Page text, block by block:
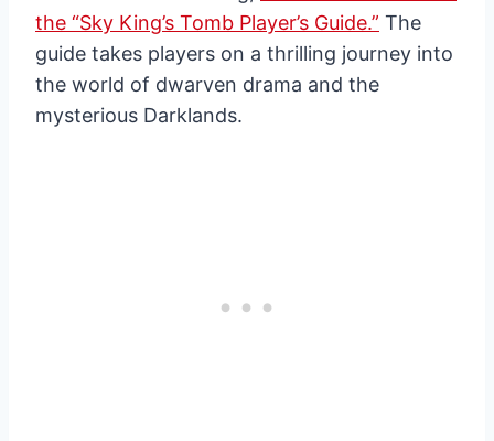
the “Sky King’s Tomb Player’s Guide.” The
guide takes players on a thrilling journey into
the world of dwarven drama and the
mysterious Darklands.